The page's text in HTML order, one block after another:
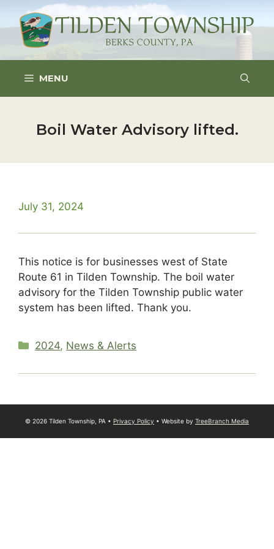
content
MENU
Boil Water Advisory lifted.
July 31, 2024
This notice is for businesses west of State
Route 61 in Tilden Township. The boil water
advisory for the Tilden Township public water
system has been lifted. Thank you.
Categories
2024, News & Alerts
© 2026 Tilden Township, PA • Privacy Policy • Website by TreeBranch Media